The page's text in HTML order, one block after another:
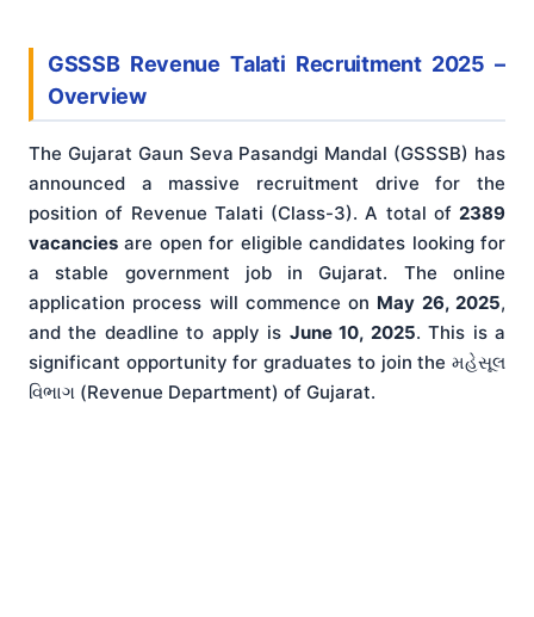
GSSSB Revenue Talati Recruitment 2025–
Overview
The Gujarat Gaun Seva Pasandgi Mandal (GSSSB) has
announced a massive recruitment drive for the
position of Revenue Talati (Class-3). A total of 2389
vacancies are open for eligible candidates looking for
a stable government job in Gujarat. The online
application process will commence on May 26, 2025,
and the deadline to apply is June 10, 2025. This is a
significant opportunity for graduates to join the મહેસૂલ
વિભાગ (Revenue Department) of Gujarat.